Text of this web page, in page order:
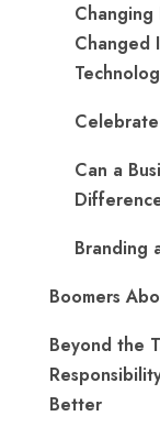
Changed
Can a
Branding
Boomers
Beyond the
Better